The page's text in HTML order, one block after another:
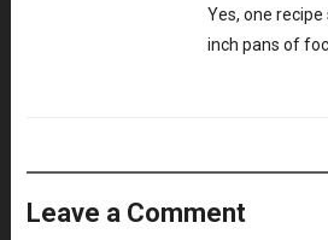
Yes, one
inch pans of
Leave a Comment